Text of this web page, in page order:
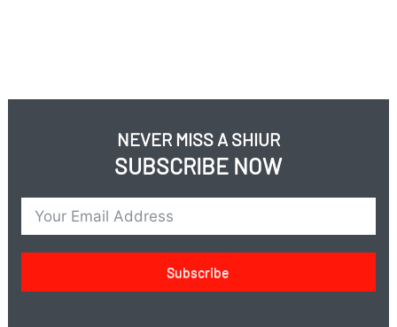
What is the solution?
How can we stop this tidal wave?
NEVER MISS A SHIUR
SUBSCRIBE NOW
Subscribe